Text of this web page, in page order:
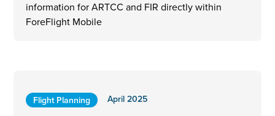
information for ARTCC and FIR directly within
ForeFlight Mobile
Flight Planning
April 2025